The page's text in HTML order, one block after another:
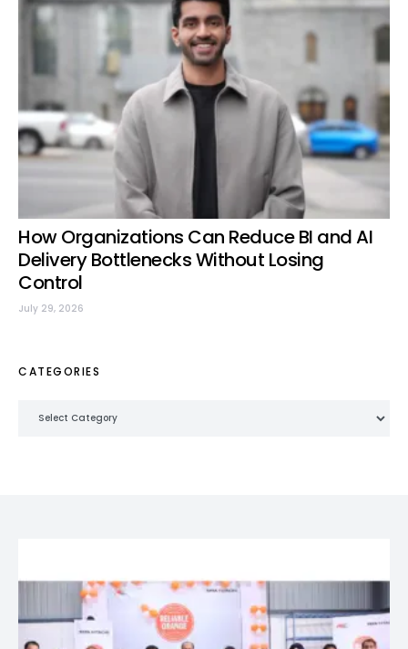
How Organizations Can Reduce BI and AI
Delivery Bottlenecks Without Losing
Control
July 29, 2026
CATEGORIES